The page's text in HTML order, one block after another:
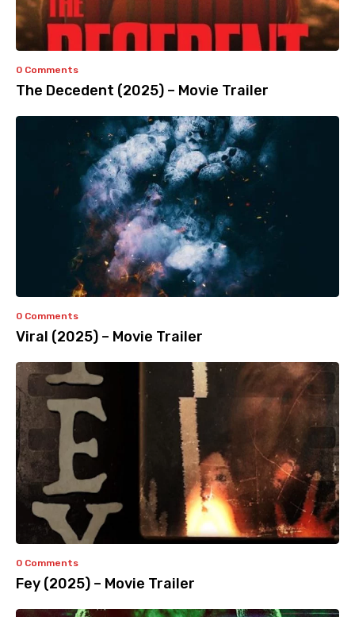
0 Comments
The Decedent (2025) – Movie Trailer
0 Comments
Viral (2025) – Movie Trailer
0 Comments
Fey (2025) – Movie Trailer